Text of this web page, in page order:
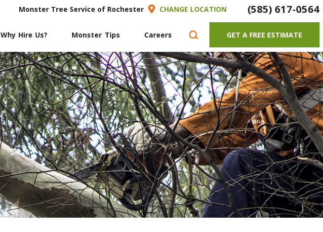
Monster Tree Service of Rochester CHANGE LOCATION (585) 617-0564
Why Hire Us? Monster Tips Careers GET A FREE ESTIMATE